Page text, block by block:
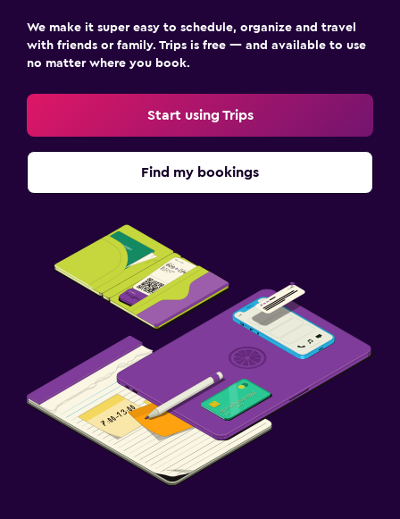
We make it super easy to schedule, organize and travel
with friends or family. Trips is free — and available to use
no matter where you book.
Start using Trips
Find my bookings